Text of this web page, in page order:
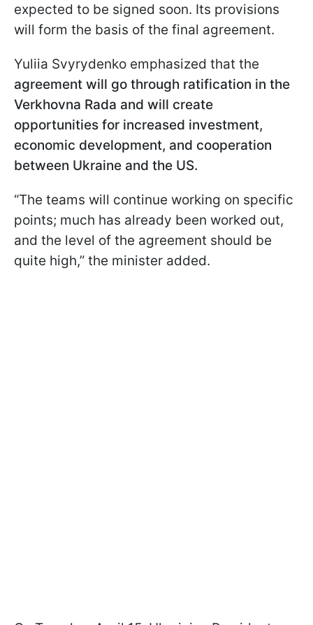
expected to be signed soon. Its provisions
will form the basis of the final agreement.
Yuliia Svyrydenko emphasized that the
agreement will go through ratification in the
Verkhovna Rada and will create
opportunities for increased investment,
economic development, and cooperation
between Ukraine and the US.
“The teams will continue working on specific
points; much has already been worked out,
and the level of the agreement should be
quite high,” the minister added.